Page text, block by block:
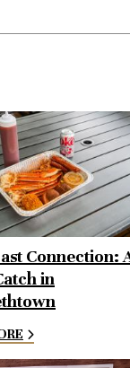
Connection:
in